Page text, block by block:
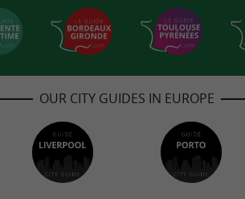
OUR CITY GUIDES IN EUROPE